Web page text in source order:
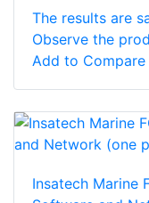
The results are
Observe the
Add to Compare
Insatech Marine